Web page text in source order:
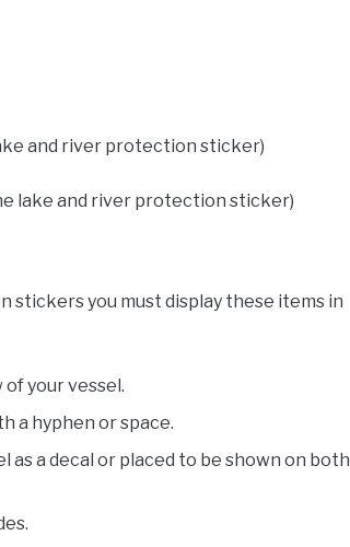
and river protection sticker)
lake and river protection sticker)
stickers you must display these items in
your vessel.
a hyphen or space.
as a decal or placed to be shown on both